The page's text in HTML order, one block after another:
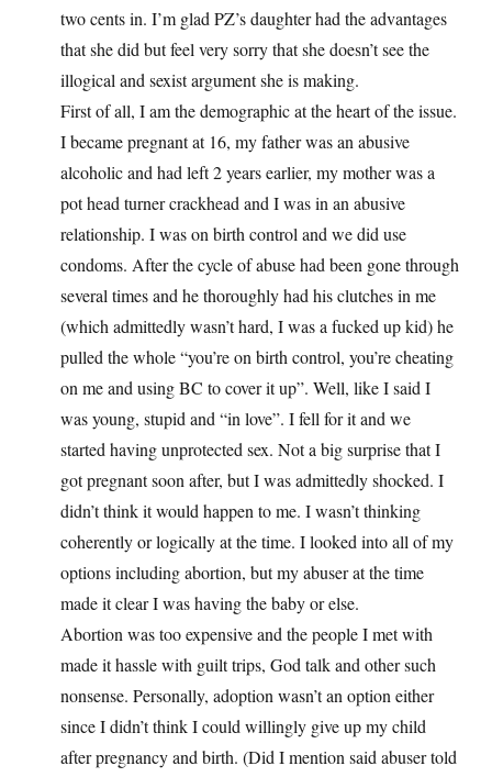
two cents in. I’m glad PZ’s daughter had the advantages
that she did but feel very sorry that she doesn’t see the
illogical and sexist argument she is making.
First of all, I am the demographic at the heart of the issue.
I became pregnant at 16, my father was an abusive
alcoholic and had left 2 years earlier, my mother was a
pot head turner crackhead and I was in an abusive
relationship. I was on birth control and we did use
condoms. After the cycle of abuse had been gone through
several times and he thoroughly had his clutches in me
(which admittedly wasn’t hard, I was a fucked up kid) he
pulled the whole “you’re on birth control, you’re cheating
on me and using BC to cover it up”. Well, like I said I
was young, stupid and “in love”. I fell for it and we
started having unprotected sex. Not a big surprise that I
got pregnant soon after, but I was admittedly shocked. I
didn’t think it would happen to me. I wasn’t thinking
coherently or logically at the time. I looked into all of my
options including abortion, but my abuser at the time
made it clear I was having the baby or else.
Abortion was too expensive and the people I met with
made it hassle with guilt trips, God talk and other such
nonsense. Personally, adoption wasn’t an option either
since I didn’t think I could willingly give up my child
after pregnancy and birth. (Did I mention said abuser told